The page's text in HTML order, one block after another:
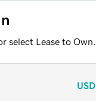
select Lease to Own.
USD